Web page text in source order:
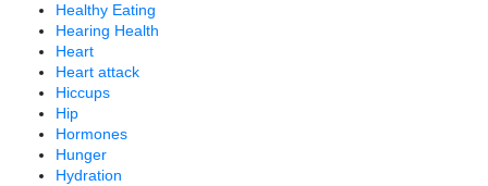
Healthy Eating
Hearing Health
Heart
Heart attack
Hiccups
Hip
Hormones
Hunger
Hydration